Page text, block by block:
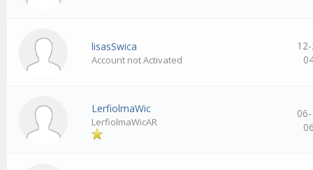
lisasSwica
Account not Activated
LerfiolmaWic
LerfiolmaWicAR